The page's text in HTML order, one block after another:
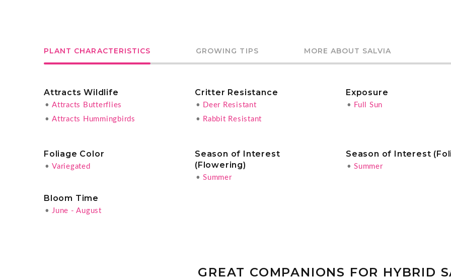
PLANT CHARACTERISTICS GROWING TIPS MORE ABOUT SALVIA
Attracts Wildlife
• Attracts Butterflies
• Attracts Hummingbirds
Critter Resistance
• Deer Resistant
• Rabbit Resistant
Exposure
• Full Sun
Foliage Color
• Variegated
Season of Interest
(Flowering)
• Summer
Season of Interest
• Summer
Bloom Time
• June - August
GREAT COMPANIONS FOR HYBRID